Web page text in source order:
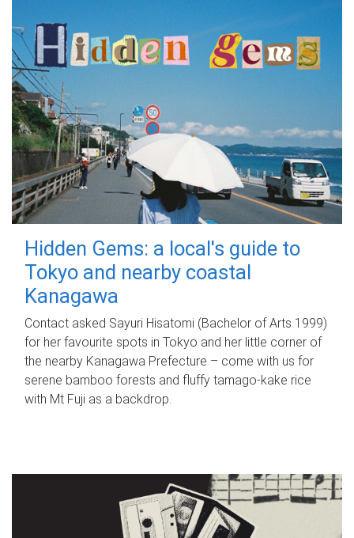
Hidden Gems: a local's guide to
Tokyo and nearby coastal
Kanagawa
Contact asked Sayuri Hisatomi (Bachelor of Arts 1999)
for her favourite spots in Tokyo and her little corner of
the nearby Kanagawa Prefecture – come with us for
serene bamboo forests and fluffy tamago-kake rice
with Mt Fuji as a backdrop.